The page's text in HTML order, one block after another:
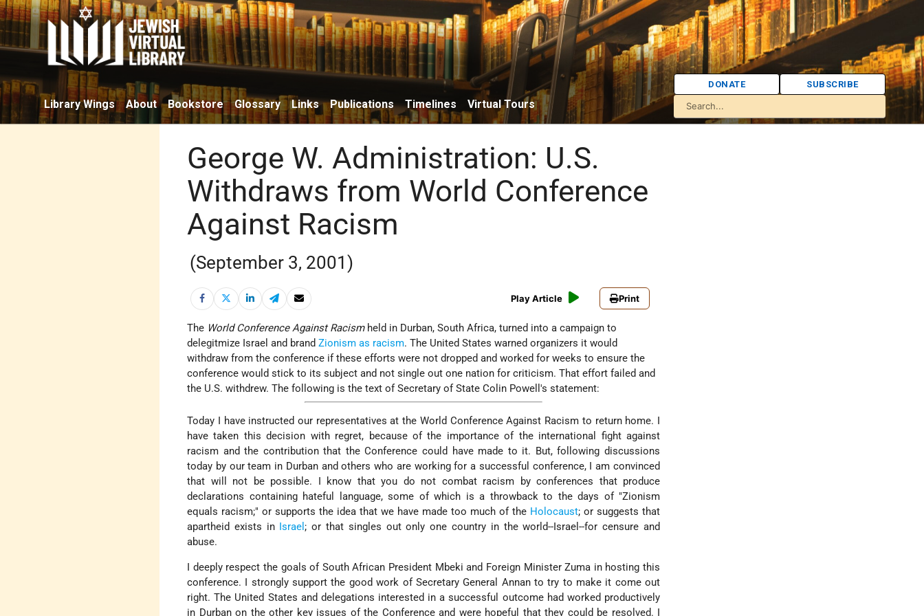
Library Wings About Bookstore Glossary Links Publications Timelines Virtual Tours
DONATE SUBSCRIBE
George W. Administration: U.S.
Withdraws from World Conference
Against Racism
(September 3, 2001)
Play Article Print
The World Conference Against Racismheld in Durban, South Africa, turned into a campaign to
delegitmize Israel and brandZionism as racism. The United States warned organizers it would
withdraw from the conference if these efforts were not dropped and worked for weeks to ensure the
conference would stick to its subject and not single out one nation for criticism. That effort failed and
the U.S. withdrew. The following is the text of Secretary of State Colin Powell's statement:
Today I have instructed our representatives at the World Conference Against Racism to return home. I
have taken this decision with regret, because of the importance of the international fight against
racism and the contribution that the Conference could have made to it. But, following discussions
today by our team in Durban and others who are working for a successful conference, I am convinced
that will not be possible. I know that you do not combat racism by conferences that produce
declarations containing hateful language, some of which is a throwback to the days of "Zionism
equals racism;" or supports the idea that we have made too much of the Holocaust; or suggests that
apartheid exists in Israel ; or that singles out only one country in the world--Israel--for censure and
abuse.
I deeply respect the goals of South African President Mbeki and Foreign Minister Zuma in hosting this
conference. I strongly support the good work of Secretary General Annan to try to make it come out
right. The United States and delegations interested in a successful outcome had worked productively
in Durban on the other key issues of the Conference and were hopeful that they could be resolved. I